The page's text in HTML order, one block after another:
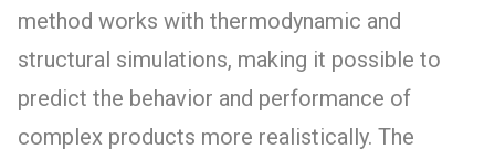
method works with thermodynamic and
structural simulations, making it possible to
predict the behavior and performance of
complex products more realistically. The